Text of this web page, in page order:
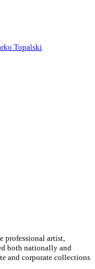
professional artist,
both nationally and
and corporate collections